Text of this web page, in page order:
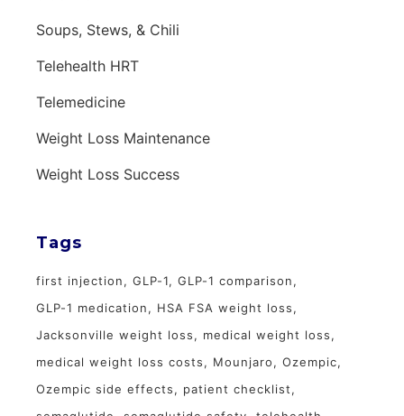
Soups, Stews, & Chili
Telehealth HRT
Telemedicine
Weight Loss Maintenance
Weight Loss Success
Tags
first injection GLP-1
GLP-1 comparison
GLP-1 medication
HSA FSA weight loss
Jacksonville weight loss
medical weight loss
medical weight loss costs
Mounjaro
Ozempic
Ozempic side effects
patient checklist